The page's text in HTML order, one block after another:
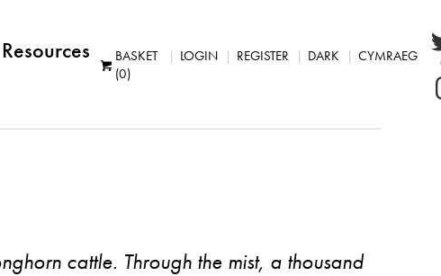
Resources
BASKET
(0)
LOGIN REGISTER DARK CYMRAEG
cattle. Through the mist, a thousand